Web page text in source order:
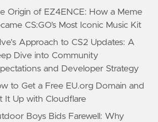
Origin of EZ4ENCE: How a Meme
CS:GO’s Most Iconic Music Kit
Approach to CS2 Updates: A
Dive into Community
and Developer Strategy
to Get a Free EU.org Domain and
It Up with Cloudflare
Boys Bids Farewell: Why